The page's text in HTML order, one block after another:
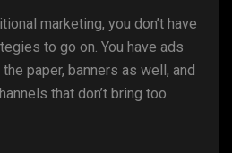
marketing, you don’t have
to go on. You have ads
paper, banners as well, and
that don’t bring too